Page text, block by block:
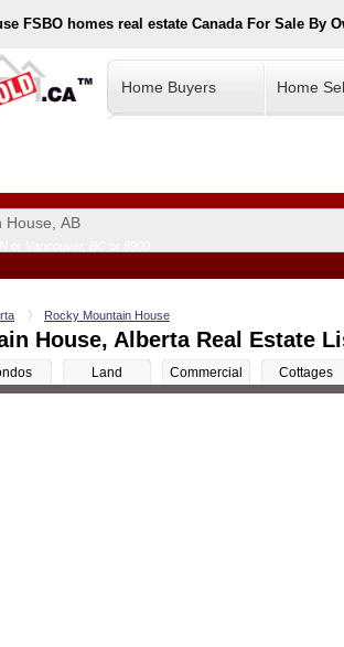
FSBO homes real estate Canada For Sale By
Home Buyers Home
Rocky Mountain House
House, Alberta Real Estate
Land Commercial Cottages